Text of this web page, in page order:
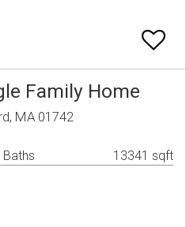
Family Home
MA 01742
Baths 13341 sqft